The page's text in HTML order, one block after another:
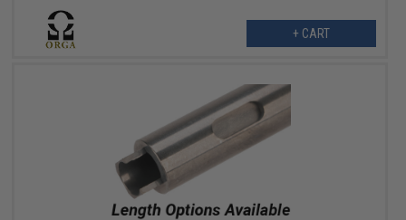
+ CART